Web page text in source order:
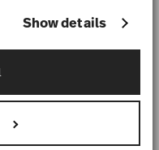
from the Cookie
to:
your
can be accurate
actively scanning it
Show details
safely be used in the